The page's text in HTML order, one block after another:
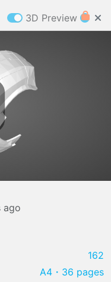
to function
3D Preview
ago
162
A4 ・36 pages